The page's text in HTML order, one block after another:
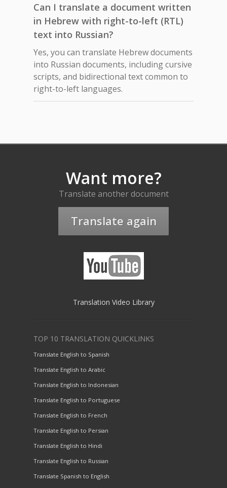
Can I translate a document written
in Hebrew with right-to-left (RTL)
text into Russian?
Yes, you can translate Hebrew documents
into Russian documents, including cursive
scripts, and bidirectional text common to
right-to-left languages.
Want more?
Translate another document
Translate again
Translation Video Library
TOP 10 TRANSLATION QUICKLINKS
Translate English to Spanish
Translate English to Arabic
Translate English to Indonesian
Translate English to Portuguese
Translate English to French
Translate English to Persian
Translate English to Hindi
Translate English to Russian
Translate Spanish to English